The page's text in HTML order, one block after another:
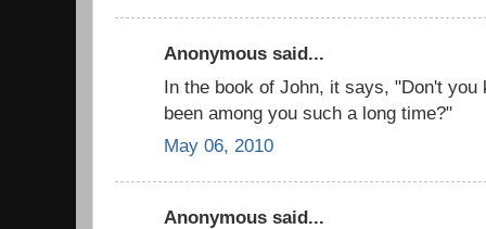
Anonymous said...
In the book of John, it says, "Don't
been among you such a long time?"
May 06, 2010
Anonymous said...